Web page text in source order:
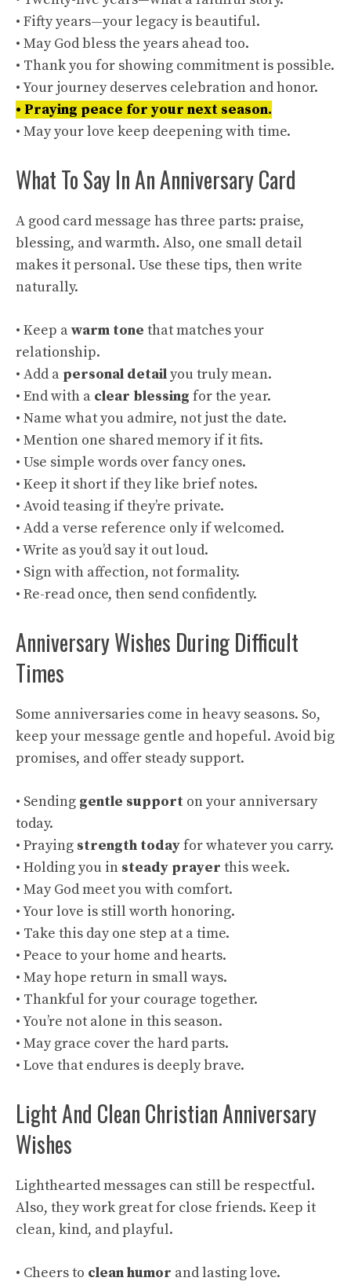
• Fifty years—your legacy is beautiful.
• May God bless the years ahead too.
• Thank you for showing commitment is possible.
• Your journey deserves celebration and honor.
• Praying peace for your next season.
• May your love keep deepening with time.
What To Say In An Anniversary Card
A good card message has three parts: praise,
blessing, and warmth. Also, one small detail
makes it personal. Use these tips, then write
naturally.
• Keep awarm tone that matches your
relationship.
• Add a personal detailyou truly mean.
• End with a clear blessing for the year.
• Name what you admire, not just the date.
• Mention one shared memory if it fits.
• Use simple words over fancy ones.
• Keep it short if they like brief notes.
• Avoid teasing if they’re private.
• Add a verse reference only if welcomed.
• Write as you’d say it out loud.
• Sign with affection, not formality.
• Re-read once, then send confidently.
Anniversary Wishes During Difficult
Times
Some anniversaries come in heavy seasons. So,
keep your message gentle and hopeful. Avoid big
promises, and offer steady support.
• Sending gentle support on your anniversary
today.
• Praying strength todayfor whatever you carry.
• Holding you in steady prayer this week.
• May God meet you with comfort.
• Your love is still worth honoring.
• Take this day one step at a time.
• Peace to your home and hearts.
• May hope return in small ways.
• Thankful for your courage together.
• You’re not alone in this season.
• May grace cover the hard parts.
• Love that endures is deeply brave.
Light And Clean Christian Anniversary
Wishes
Lighthearted messages can still be respectful.
Also, they work great for close friends. Keep it
clean, kind, and playful.
• Cheers to clean humor and lasting love.